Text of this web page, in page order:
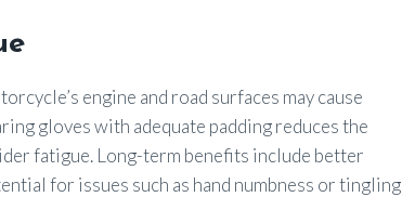
engine and road surfaces may cause
gloves with adequate padding reduces the
fatigue. Long-term benefits include better
for issues such as hand numbness or tingling